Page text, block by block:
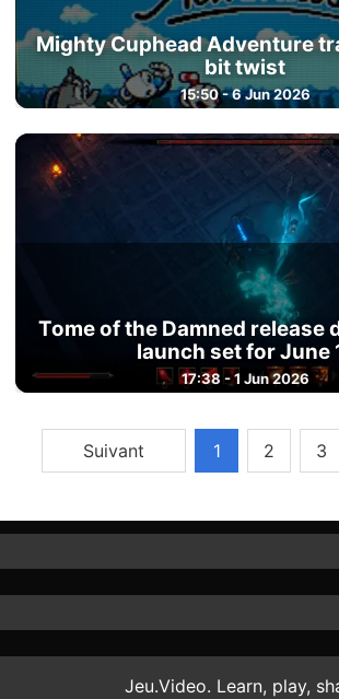
Mighty Cuphead Adventure
bit twist
15:50 - 6 Jun 2026
Tome of the Damned release
launch set for June
17:38 - 1 Jun 2026
Suivant 1 2 3
Jeu.Video. Learn, play,